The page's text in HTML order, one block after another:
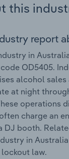
this
report
in
OD5405.
alcohol
at night
operations
charge an
DJ booth.
in
law.